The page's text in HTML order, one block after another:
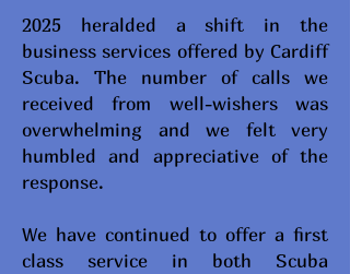
2025 heralded a shift in the
business services offered by Cardiff
Scuba. The number of calls we
received from well-wishers was
overwhelming and we felt very
humbled and appreciative of the
response.
We have continued to offer a first
class service in both Scuba